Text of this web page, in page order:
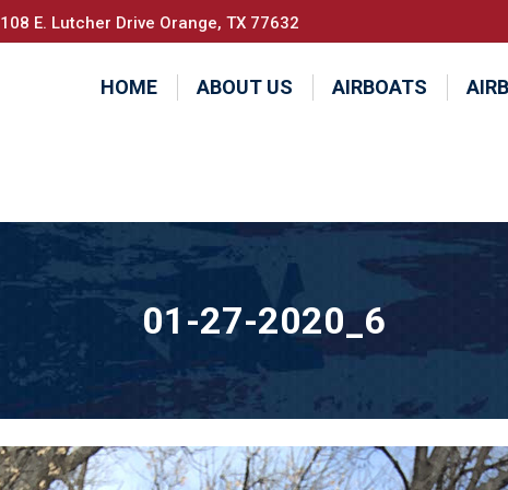
108 E. Lutcher Drive Orange, TX 77632
HOME ABOUT US AIRBOATS
01-27-2020_6